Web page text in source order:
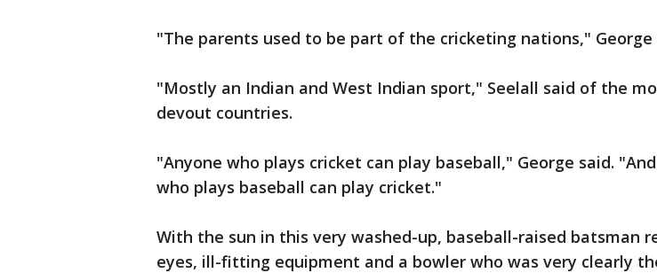
"The parents used to be part of the cricketing nations," George
"Mostly an Indian and West Indian sport," Seelall said of the
devout countries.
"Anyone who plays cricket can play baseball," George said.
who plays baseball can play cricket."
With the sun in this very washed-up, baseball-raised batsman
eyes, ill-fitting equipment and a bowler who was very clearly